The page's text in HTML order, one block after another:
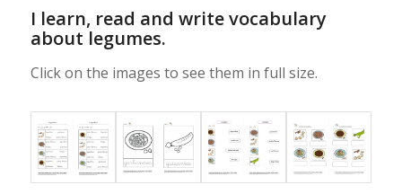
I learn, read and write vocabulary
about legumes.
Click on the images to see them in full size.